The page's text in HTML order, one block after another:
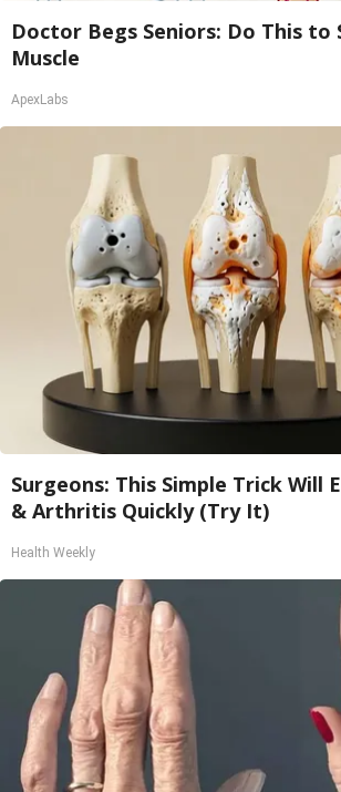
Doctor Begs Seniors: Do This to
Muscle
ApexLabs
Surgeons: This Simple Trick Will
& Arthritis Quickly (Try It)
Health Weekly